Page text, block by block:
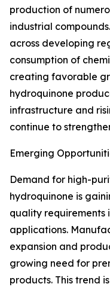
production of
industrial
across developing
consumption of
creating favorable
hydroquinone
infrastructure and
continue to
Emerging
Demand for high-
hydroquinone is
quality requirements
applications.
expansion and
growing need for
products. This trend